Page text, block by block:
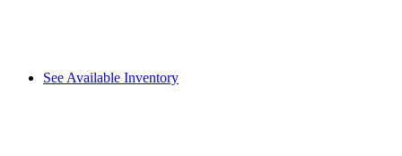
See Available Inventory